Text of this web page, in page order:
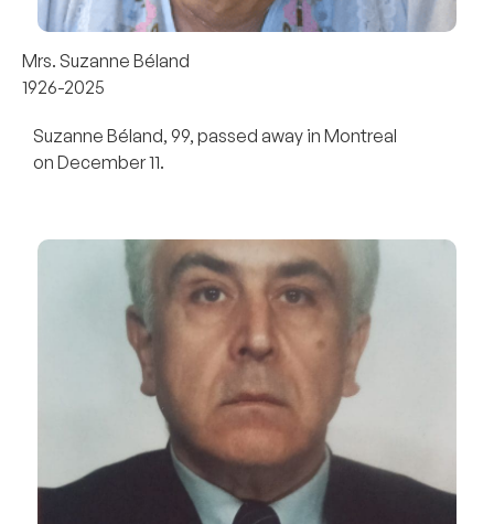
Mrs. Suzanne Béland
1926-2025
Suzanne Béland, 99, passed away in Montreal
on December 11.